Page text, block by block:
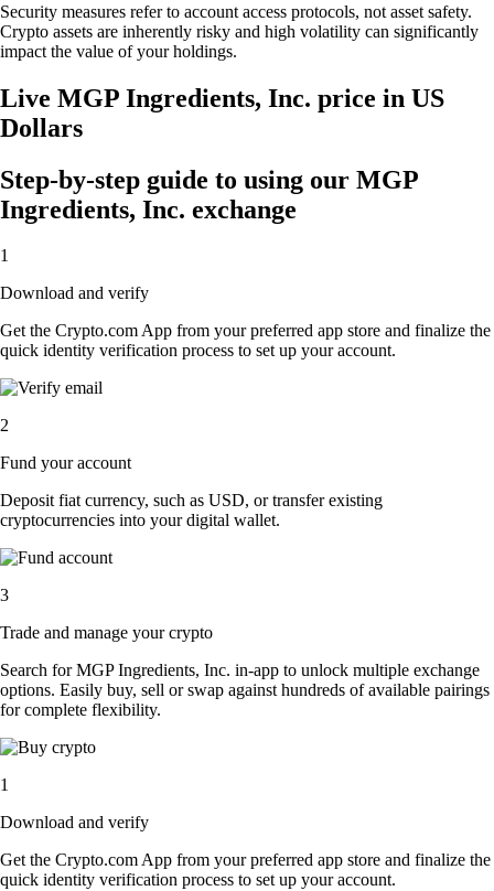
Security measures refer to account access protocols, not asset safety.
Crypto assets are inherently risky and high volatility can significantly
impact the value of your holdings.
Live MGP Ingredients, Inc. price in US
Dollars
Step-by-step guide to using our MGP
Ingredients, Inc. exchange
1
Download and verify
Get the Crypto.com App from your preferred app store and finalize the
quick identity verification process to set up your account.
2
Fund your account
Deposit fiat currency, such as USD, or transfer existing
cryptocurrencies into your digital wallet.
3
Trade and manage your crypto
Search for MGP Ingredients, Inc. in-app to unlock multiple exchange
options. Easily buy, sell or swap against hundreds of available pairings
for complete flexibility.
1
Download and verify
Get the Crypto.com App from your preferred app store and finalize the
quick identity verification process to set up your account.